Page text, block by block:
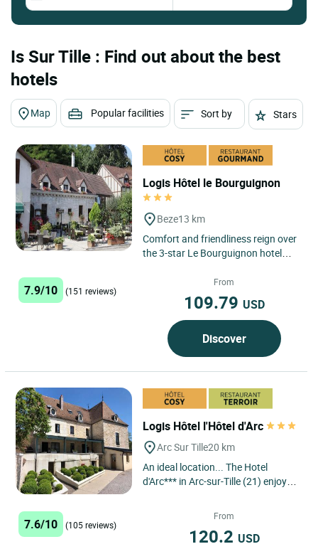
Is Sur Tille : Find out about the best
hotels
Map Popular facilities Sort by Stars
Logis Hôtel le Bourguignon
Beze13 km
Comfort and friendliness reign over
the 3-star Le Bourguignon hotel
establishment welcomes...
7.9/10 (151 reviews)
From
109.79 USD
Discover
Logis Hôtel l'Hôtel d'Arc
Arc Sur Tille20 km
An ideal location... The Hotel
d'Arc*** in Arc-sur-Tille (21) enjoys a
kilometres from Dijon,...
7.6/10 (105 reviews)
From
120.2 USD